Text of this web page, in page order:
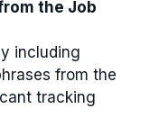
the Job
including
from the
tracking